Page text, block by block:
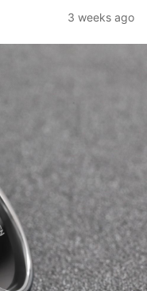
3 weeks ago